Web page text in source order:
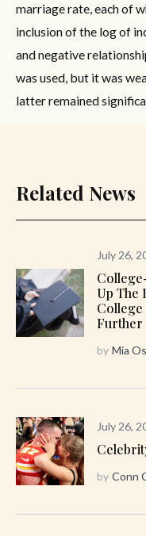
marriage rate, each of
inclusion of the log of
and negative
was used, but it was
latter remained
Related News
July 26,
Up The
College
Further
by Mia
July 26,
by Conn